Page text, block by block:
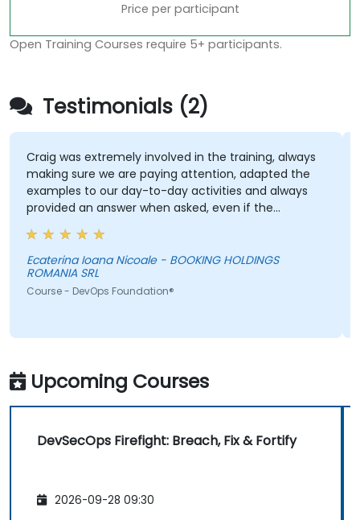
Price per participant
Open Training Courses require 5+ participants.
Testimonials (2)
Craig was extremely involved in the training, always
making sure we are paying attention, adapted the
examples to our day-to-day activities and always
provided an answer when asked, even if the
information was not added in the presentation.
Ecaterina Ioana Nicoale - BOOKING HOLDINGS
ROMANIA SRL
Course - DevOps Foundation®
Upcoming Courses
DevSecOps Firefight: Breach, Fix & Fortify
2026-09-28 09:30